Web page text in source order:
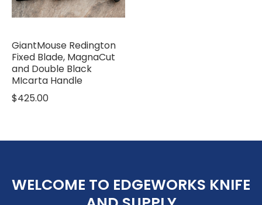
GiantMouse Redington
Fixed Blade, MagnaCut
and Double Black
MIcarta Handle
$425.00
WELCOME TO EDGEWORKS KNIFE